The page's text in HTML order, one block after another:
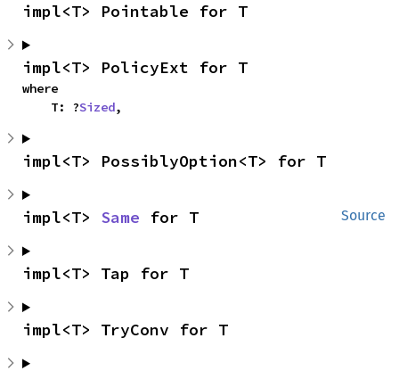
impl<T> Pointable for T
impl<T> PolicyExt for T
where
    T: ?
Sized,
impl<T> PossiblyOption<T> for T
Source
impl<T> Same for T
impl<T> Tap for T
impl<T> TryConv for T